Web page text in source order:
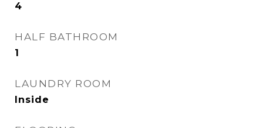
4
HALF BATHROOM
1
LAUNDRY ROOM
Inside